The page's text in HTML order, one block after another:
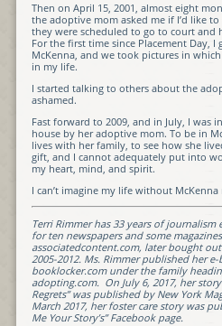
Then on April 15, 2001, almost eight
the adoptive mom asked me if I’d like
they were scheduled to go to court and
For the first time since Placement Day, I
McKenna, and we took pictures in
in my life.
I started talking to others about the
ashamed.
Fast forward to 2009, and in July, I was
house by her adoptive mom. To be in
lives with her family, to see how she
gift, and I cannot adequately put into
my heart, mind, and spirit.
I can’t imagine my life without McKenna
Terri Rimmer has 33 years of
for ten newspapers and some
associatedcontent.com, later bought
2005-2012. Ms. Rimmer published her e-
booklocker.com under the family
adopting.com. On July 6, 2017, her
Regrets” was published by New York
March 2017, her foster care story was
Me Your Story’s” Facebook page.